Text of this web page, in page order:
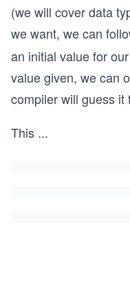
(we will cover data
we want, we can
an initial value for
value given, we can
compiler will guess it
This ...